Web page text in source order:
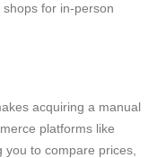
for in-person
acquiring a manual
platforms like
to compare prices,